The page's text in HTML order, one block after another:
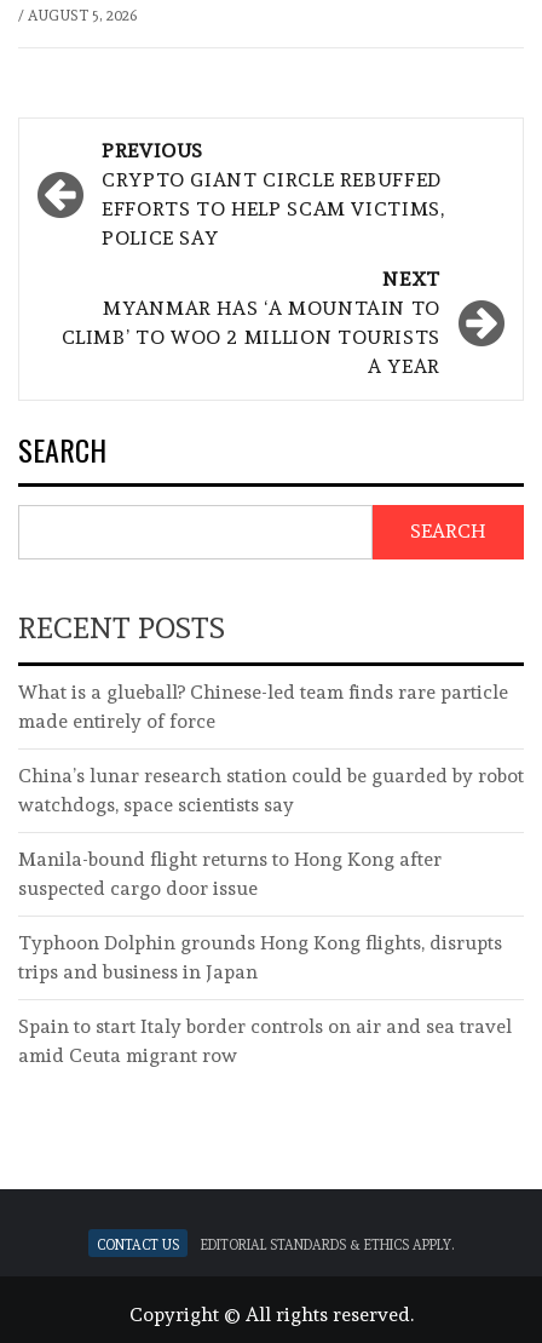
/ AUGUST 5, 2026
navigation
PREVIOUS
CRYPTO GIANT CIRCLE REBUFFED
EFFORTS TO HELP SCAM VICTIMS,
POLICE SAY
NEXT
MYANMAR HAS ‘A MOUNTAIN TO
CLIMB’ TO WOO 2 MILLION TOURISTS
A YEAR
SEARCH
SEARCH
RECENT POSTS
What is a glueball? Chinese-led team finds rare particle
made entirely of force
China’s lunar research station could be guarded by robot
watchdogs, space scientists say
Manila-bound flight returns to Hong Kong after
suspected cargo door issue
Typhoon Dolphin grounds Hong Kong flights, disrupts
trips and business in Japan
Spain to start Italy border controls on air and sea travel
amid Ceuta migrant row
Contact Us Editorial standards & ethics apply.
Copyright © All rights reserved.